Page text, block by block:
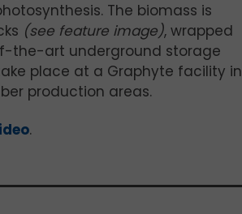
The biomass is
(see feature image), wrapped
the-art underground storage
place at a Graphyte facility in
production areas.
.